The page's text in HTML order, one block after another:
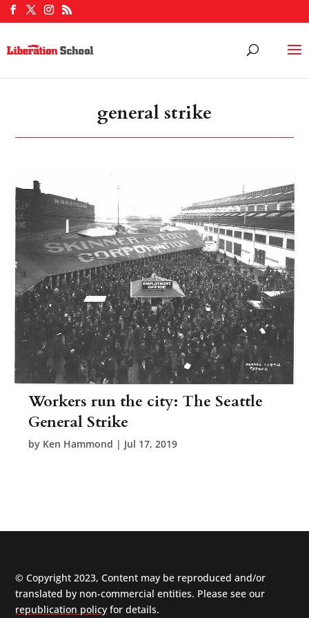
general strike
Workers run the city: The Seattle
General Strike
by Ken Hammond | Jul 17, 2019
© Copyright 2023, Content may be reproduced and/or
translated by non-commercial entities. Please see our
republication policy for details.